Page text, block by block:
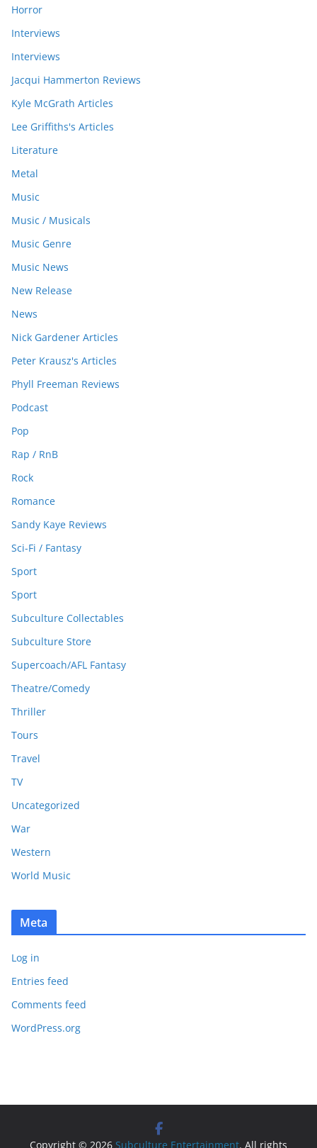
Horror
Interviews
Interviews
Jacqui Hammerton Reviews
Kyle McGrath Articles
Lee Griffiths's Articles
Literature
Metal
Music
Music / Musicals
Music Genre
Music News
New Release
News
Nick Gardener Articles
Peter Krausz's Articles
Phyll Freeman Reviews
Podcast
Pop
Rap / RnB
Rock
Romance
Sandy Kaye Reviews
Sci-Fi / Fantasy
Sport
Sport
Subculture Collectables
Subculture Store
Supercoach/AFL Fantasy
Theatre/Comedy
Thriller
Tours
Travel
TV
Uncategorized
War
Western
World Music
Meta
Log in
Entries feed
Comments feed
WordPress.org
Copyright © 2026 Subculture Entertainment. All rights